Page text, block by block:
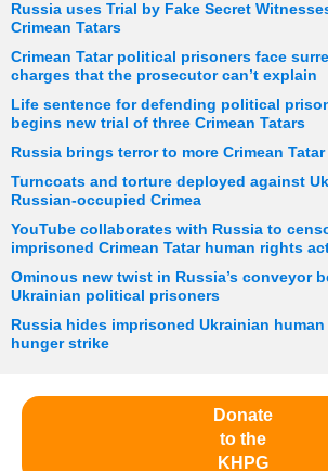
Russia uses Trial by Fake Secret
Crimean Tatars
Crimean Tatar political prisoners face
charges that the prosecutor can’t explain
Life sentence for defending political
begins new trial of three Crimean Tatars
Russia brings terror to more Crimean
Turncoats and torture deployed against
Russian-occupied Crimea
YouTube collaborates with Russia to
imprisoned Crimean Tatar human rights
Ominous new twist in Russia’s conveyor
Ukrainian political prisoners
Russia hides imprisoned Ukrainian
hunger strike
Donate
to the
KHPG